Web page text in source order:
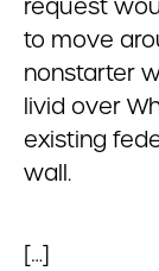
request
to move
nonstarter
livid over
existing
wall.
[…]